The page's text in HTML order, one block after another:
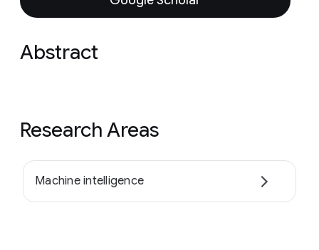
Abstract
Research Areas
Machine intelligence